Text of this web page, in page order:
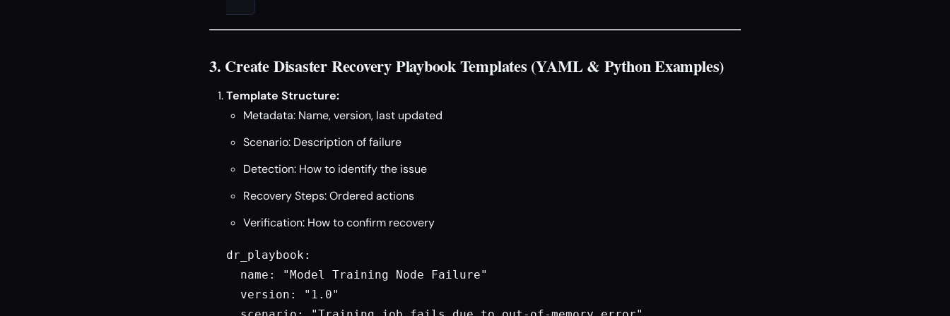
3. Create Disaster Recovery Playbook Templates (YAML & Python Examples)
Template Structure:
Metadata: Name, version, last updated
Scenario: Description of failure
Detection: How to identify the issue
Recovery Steps: Ordered actions
Verification: How to confirm recovery
dr_playbook:
  name: "Model Training Node Failure"
  version: "1.0"